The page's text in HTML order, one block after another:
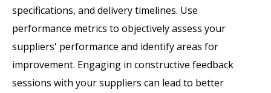
specifications, and delivery timelines. Use
performance metrics to objectively assess your
suppliers' performance and identify areas for
improvement. Engaging in constructive feedback
sessions with your suppliers can lead to better